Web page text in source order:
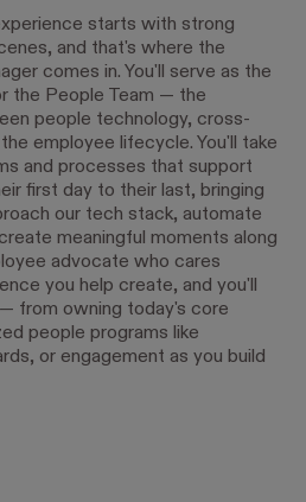
starts with strong
and that's where the
comes in. You'll serve as the
the People Team — the
people technology, cross-
employee lifecycle. You'll take
and processes that support
first day to their last, bringing
our tech stack, automate
meaningful moments along
advocate who cares
you help create, and you'll
from owning today's core
people programs like
or engagement as you build